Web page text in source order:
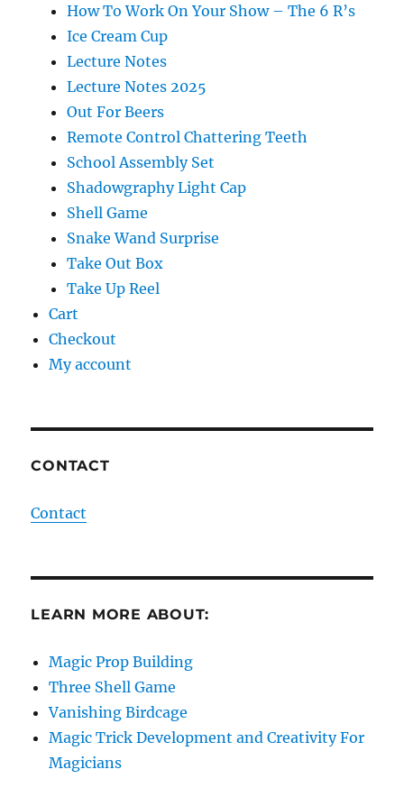
How To Work On Your Show – The 6 R’s
Ice Cream Cup
Lecture Notes
Lecture Notes 2025
Out For Beers
Remote Control Chattering Teeth
School Assembly Set
Shadowgraphy Light Cap
Shell Game
Snake Wand Surprise
Take Out Box
Take Up Reel
Cart
Checkout
My account
CONTACT
Contact
LEARN MORE ABOUT:
Magic Prop Building
Three Shell Game
Vanishing Birdcage
Magic Trick Development and Creativity For
Magicians